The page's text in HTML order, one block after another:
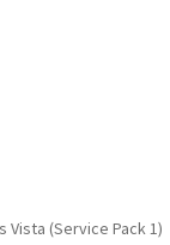
Vista (Service Pack 1)